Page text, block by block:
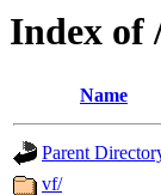
Index of
Name
Parent
vf/